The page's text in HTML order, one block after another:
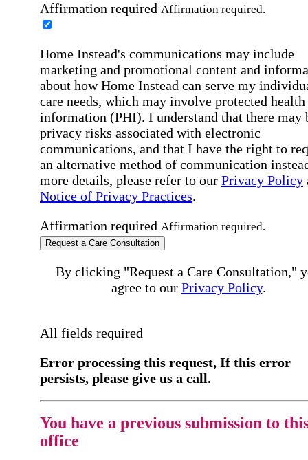
Affirmation required Affirmation required.
Home Instead's communications may include
marketing and promotional content and
about how Home Instead can serve my
care needs, which may involve protected health
information (PHI). I understand that there may
privacy risks associated with electronic
communications, and that I have the right to
an alternative method of communication
more details, please refer to our Privacy Policy
Notice of Privacy Practices.
Affirmation required Affirmation required.
Request a Care Consultation
By clicking "Request a Care Consultation,"
agree to our Privacy Policy.
All fields required
Error processing this request, If this error
persists, please give us a call.
You have a previous submission to
office